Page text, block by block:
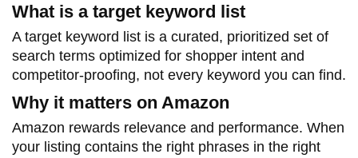
What is a target keyword list
A target keyword list is a curated, prioritized set of
search terms optimized for shopper intent and
competitor-proofing, not every keyword you can find.
Why it matters on Amazon
Amazon rewards relevance and performance. When
your listing contains the right phrases in the right